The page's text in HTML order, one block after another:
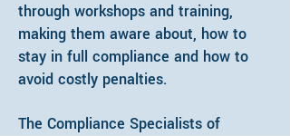
through workshops and training,
making them aware about, how to
stay in full compliance and how to
avoid costly penalties.
The Compliance Specialists of